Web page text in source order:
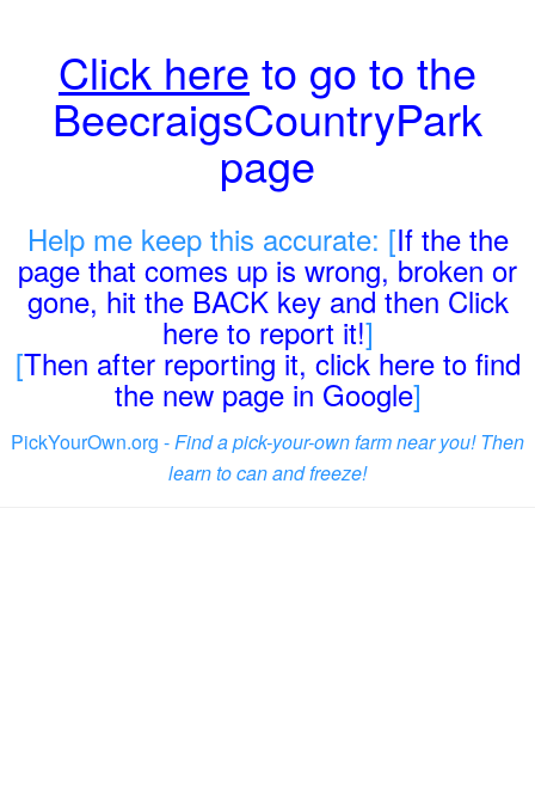
Click here to go to the
BeecraigsCountryPark
page
Help me keep this accurate: [If the the
page that comes up is wrong, broken or
gone, hit the BACK key and then Click
here to report it!]
[Then after reporting it, click here to find
the new page in Google]
PickYourOwn.org -Find a pick-your-own farm near you! Then
learn to can and freeze!